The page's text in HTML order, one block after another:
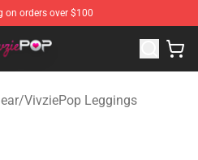
on orders over $100
VivziePop Merchandise Store
/VivziePop Leggings